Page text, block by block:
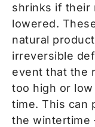
shrinks if their
lowered.
natural
irreversible
event that the
too high or
time. This can
the wintertime